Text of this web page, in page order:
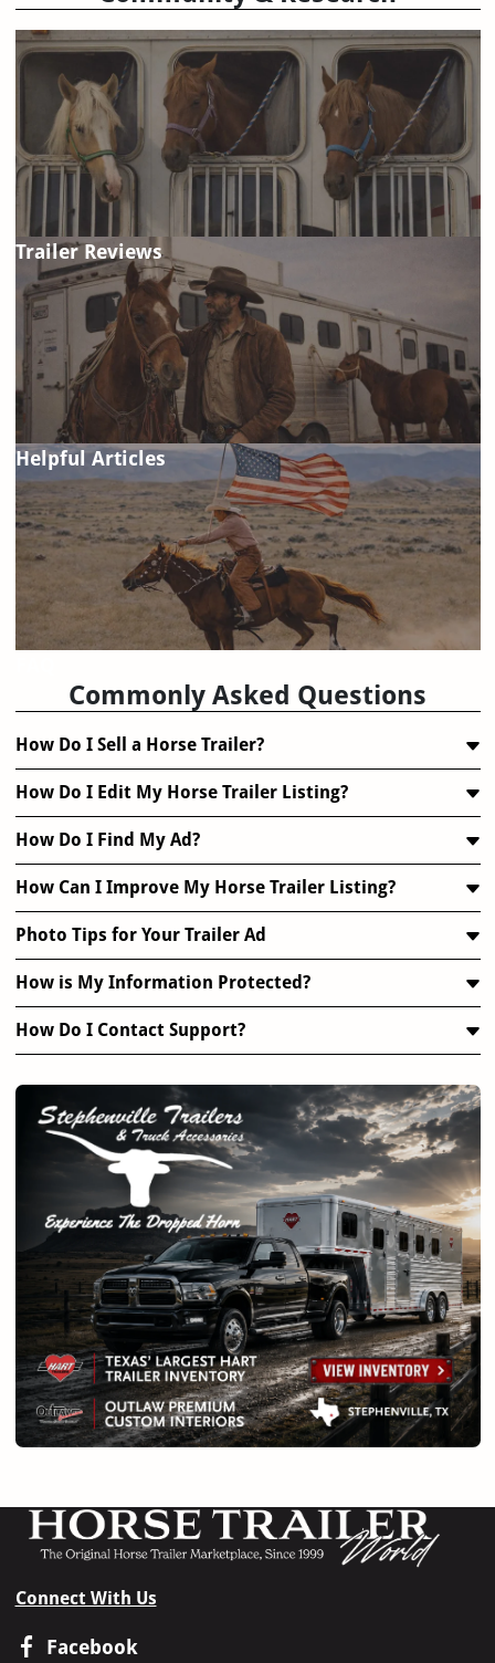
Trailer Reviews
Helpful Articles
Commonly Asked Questions
How Do I Sell a Horse Trailer?
How Do I Edit My Horse Trailer Listing?
How Do I Find My Ad?
How Can I Improve My Horse Trailer Listing?
Photo Tips for Your Trailer Ad
How is My Information Protected?
How Do I Contact Support?
Connect With Us
Facebook